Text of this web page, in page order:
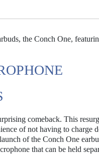
the Conch One,
comeback. This
of not having to charge
of the Conch One
that can be held